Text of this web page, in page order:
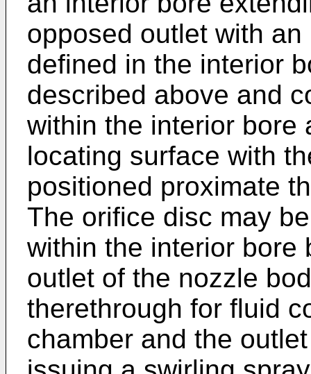
opposed outlet with
defined in the interior
described above and
within the interior bore
locating surface with
positioned proximate
The orifice disc may
within the interior bore
outlet of the nozzle
therethrough for fluid
chamber and the